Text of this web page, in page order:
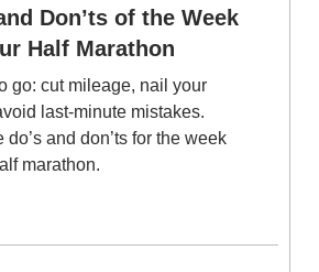
Don’ts of the Week
Half Marathon
go: cut mileage, nail your
last-minute mistakes.
and don’ts for the week
marathon.